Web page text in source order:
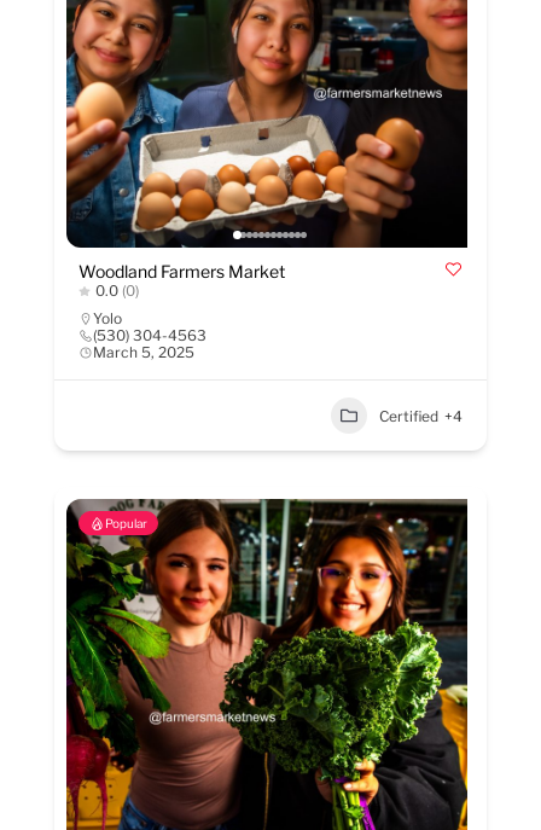
Woodland Farmers Market
0.0 (0)
Yolo
(530) 304-4563
March 5, 2025
Certified +4
Popular